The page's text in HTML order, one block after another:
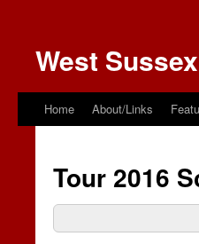
West
Home About/Links
Tour 2016